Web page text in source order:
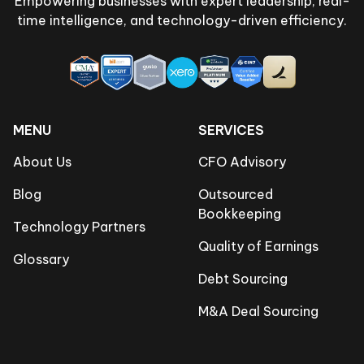
time intelligence, and technology-driven efficiency.
MENU
About Us
Blog
Technology Partners
Glossary
SERVICES
CFO Advisory
Outsourced
Bookkeeping
Quality of Earnings
Debt Sourcing
M&A Deal Sourcing